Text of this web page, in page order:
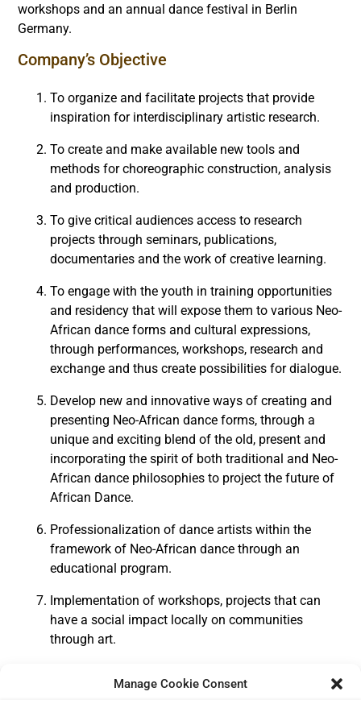
Manage Cookie Consent
workshops and an annual dance festival in Berlin
Germany.
Company’s Objective
To organize and facilitate projects that provide
inspiration for interdisciplinary artistic research.
To create and make available new tools and
methods for choreographic construction, analysis
and production.
To give critical audiences access to research
projects through seminars, publications,
documentaries and the work of creative learning.
To engage with the youth in training opportunities
and residency that will expose them to various Neo-
African dance forms and cultural expressions,
through performances, workshops, research and
exchange and thus create possibilities for dialogue.
Develop new and innovative ways of creating and
presenting Neo-African dance forms, through a
unique and exciting blend of the old, present and
incorporating the spirit of both traditional and Neo-
African dance philosophies to project the future of
African Dance.
Professionalization of dance artists within the
framework of Neo-African dance through an
educational program.
Implementation of workshops, projects that can
have a social impact locally on communities
through art.